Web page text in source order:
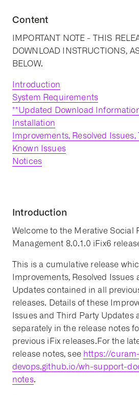
Content
IMPORTANT NOTE - THIS
DOWNLOAD INSTRUCTIONS,
BELOW.
Introduction
System Requirements
**Updated Download
Installation
Improvements, Resolved
Known Issues
Notices
Introduction
Welcome to the Merative Social
Management 8.0.1.0 iFix6
This is a cumulative release
Improvements, Resolved Issues
Updates contained in all
releases. Details of these
Issues and Third Party Updates
separately in the release notes
previous iFix releases.For the
release notes, see https://
devops.github.io/wh-support-
notes.